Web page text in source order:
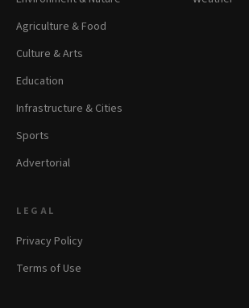
Agriculture & Food
Culture & Arts
Education
Infrastructure & Cities
Sports
Advertorial
LEGAL
Privacy Policy
Terms of Use